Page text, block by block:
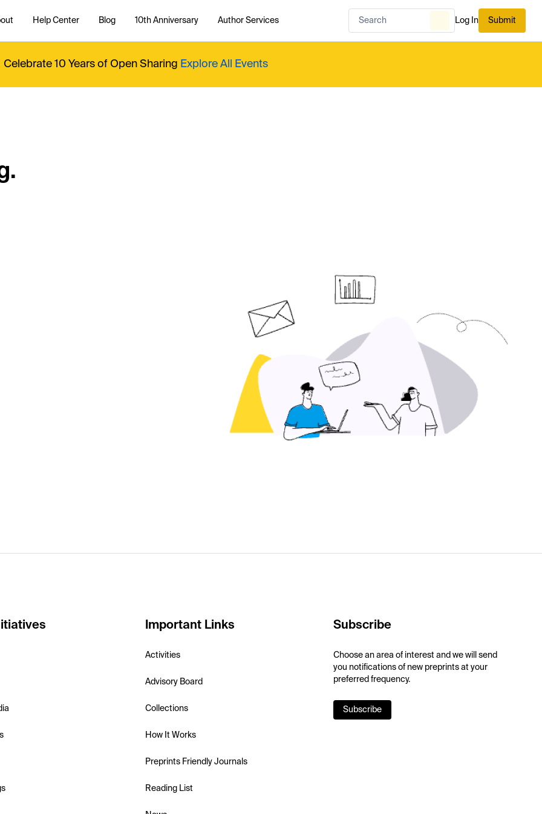
Help Center Blog 10th Anniversary Author Services Log In Submit
Celebrate 10 Years of Open Sharing Explore All Events
Important Links
Activities
Advisory Board
Collections
How It Works
Preprints Friendly Journals
Reading List
Subscribe
Choose an area of interest and we will send
you notifications of new preprints at your
preferred frequency.
Subscribe